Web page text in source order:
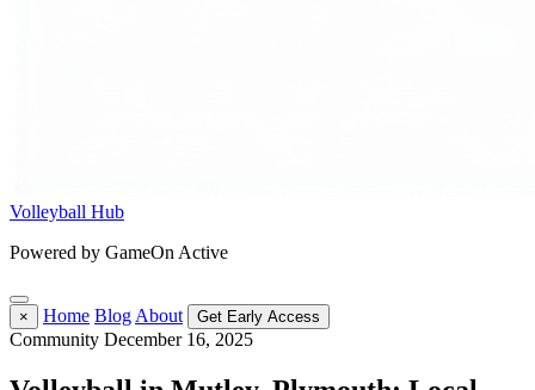
Volleyball Hub
Powered by GameOn Active
× Home Blog About Get Early Access
Community December 16, 2025